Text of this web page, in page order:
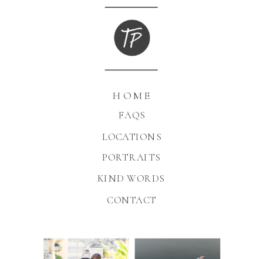
KIND WORDS
FAQS
HOME
PORTRAITS
CONTACT
LOCATIONS